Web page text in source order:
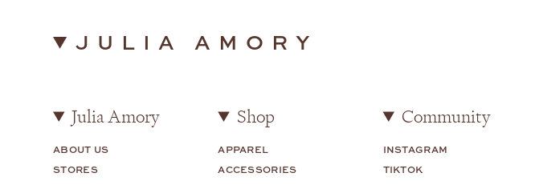
JULIA AMORY
Julia Amory
ABOUT US
STORES
Shop
APPAREL
ACCESSORIES
Community
INSTAGRAM
TIKTOK